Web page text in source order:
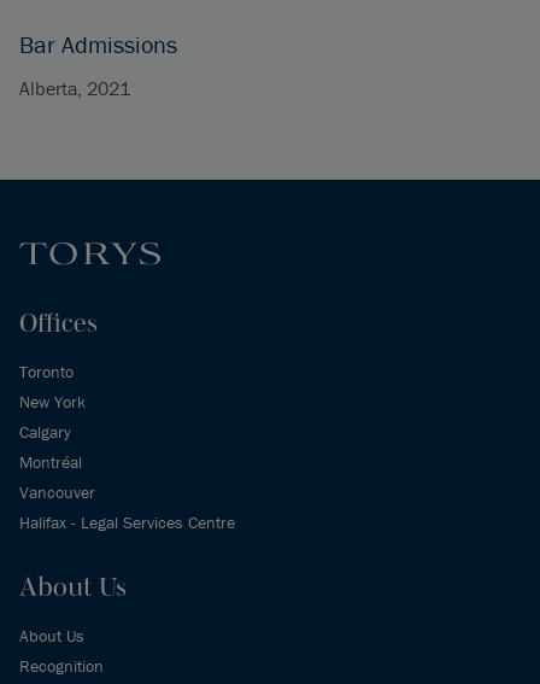
Bar Admissions
Alberta, 2021
Offices
Toronto
New York
Calgary
Montréal
Vancouver
Halifax - Legal Services Centre
About Us
About Us
Recognition